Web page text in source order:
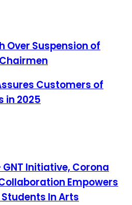
Over Suspension of
Customers of
in 2025
GNT Initiative, Corona
Empowers
In Arts